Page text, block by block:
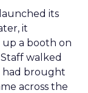
its
it
up a booth on
walked
had brought
across the